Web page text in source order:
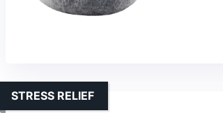
STRESS RELIEF